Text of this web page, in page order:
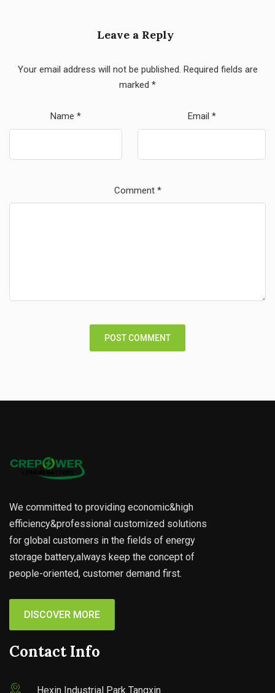
Leave a Reply
Your email address will not be published. Required fields are
marked *
Name * Email *
Comment *
We committed to providing economic&high
efficiency&professional customized solutions
for global customers in the fields of energy
storage battery,always keep the concept of
people-oriented, customer demand first.
DISCOVER MORE
Contact Info
Hexin Industrial Park Tangxin